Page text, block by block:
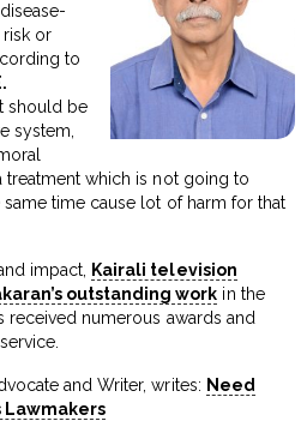
or
to
should be
system,
which is not going to
same time cause lot of harm for that
impact, Kairali television
outstanding work in the
received numerous awards and
and Writer, writes: Need
Lawmakers